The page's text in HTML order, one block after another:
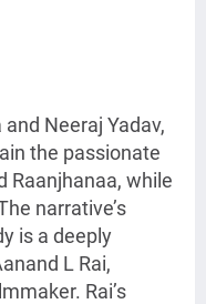
Neeraj Yadav,
the passionate
Raanjhanaa, while
narrative’s
is a deeply
L Rai,
Rai’s